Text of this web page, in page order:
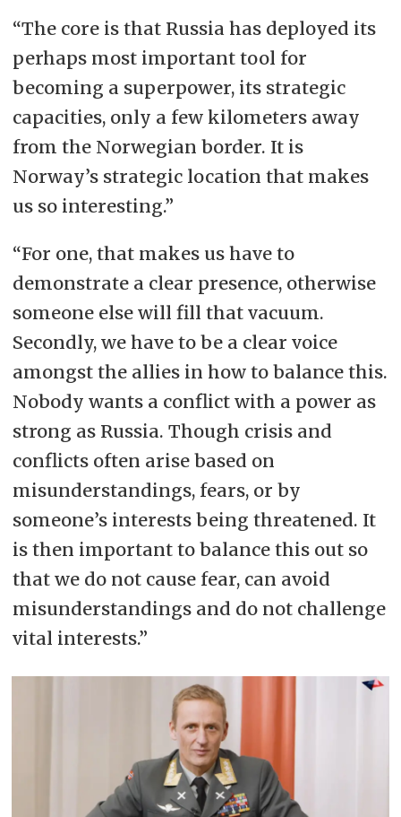
“The core is that Russia has deployed its
perhaps most important tool for
becoming a superpower, its strategic
capacities, only a few kilometers away
from the Norwegian border. It is
Norway’s strategic location that makes
us so interesting.”
“For one, that makes us have to
demonstrate a clear presence, otherwise
someone else will fill that vacuum.
Secondly, we have to be a clear voice
amongst the allies in how to balance this.
Nobody wants a conflict with a power as
strong as Russia. Though crisis and
conflicts often arise based on
misunderstandings, fears, or by
someone’s interests being threatened. It
is then important to balance this out so
that we do not cause fear, can avoid
misunderstandings and do not challenge
vital interests.”